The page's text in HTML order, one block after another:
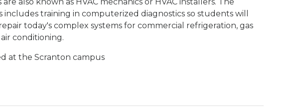
includes training in computerized diagnostics so students will
today's complex systems for commercial refrigeration, gas
conditioning.
at the Scranton campus